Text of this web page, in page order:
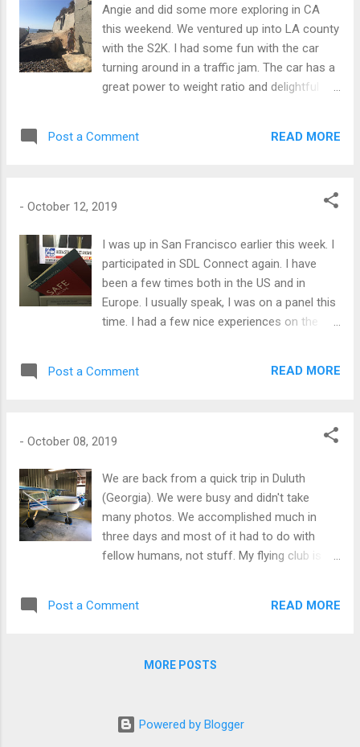
Angie and did some more exploring in CA
this weekend. We ventured up into LA county
with the S2K. I had some fun with the car
turning around in a traffic jam. The car has a
great power to weight ratio and delightful
to merge with traffic. Smoke was involved.
Post a Comment READ MORE
- October 12, 2019
I was up in San Francisco earlier this week. I
participated in SDL Connect again. I have
been a few times both in the US and in
Europe. I usually speak, I was on a panel this
time. I had a few nice experiences on the
first time as well. Also leaving SF, the "fleet
planes.
Post a Comment READ MORE
- October 08, 2019
We are back from a quick trip in Duluth
(Georgia). We were busy and didn't take
many photos. We accomplished much in
three days and most of it had to do with
fellow humans, not stuff. My flying club is
planes now. "My" plane (N733NXE) now has
to be in the air. I am looking for a flying club
see friends and my Brother. It felt great. I
Post a Comment READ MORE
MORE POSTS
Powered by Blogger